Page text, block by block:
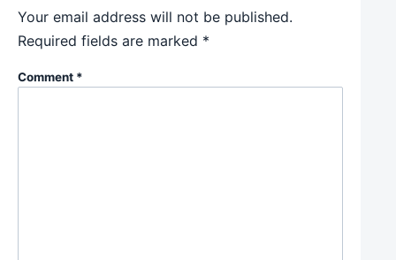
Your email address will not be published.
Required fields are marked *
Comment *